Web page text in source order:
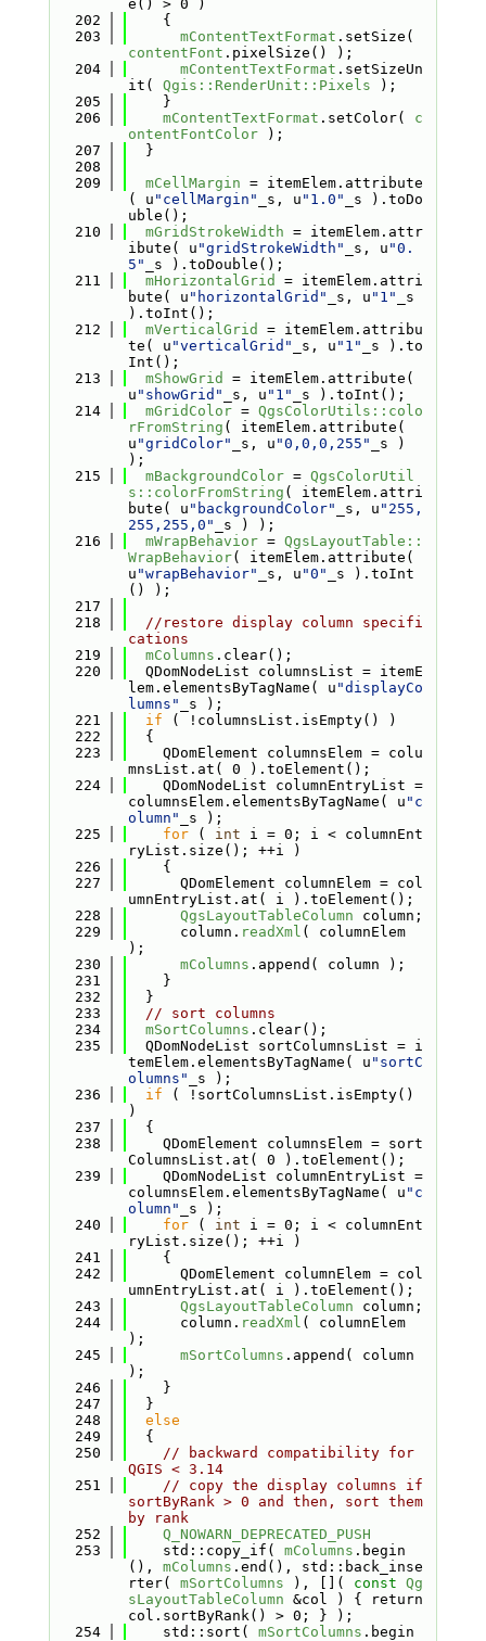
e() > 0 )
  202
    {
  203
mContentTextFormat
contentFont .pixelSize() );
  204
mContentTextFormat .setSizeUn
it( Qgis::RenderUnit::Pixels );
  205
    }
  206
mContentTextFormat .setColor( c
ontentFontColor );
  207
  }
  208
  209
mCellMargin = itemElem.attribute
( u "cellMargin" _s, u "1.0"
_s ).toDo
uble();
  210
mGridStrokeWidth = itemElem.attr
ibute( u "gridStrokeWidth" _s, u "0.
5"
_s ).toDouble();
  211
mHorizontalGrid
= itemElem.attri
bute( u "horizontalGrid" _s, u "1"
_s
).toInt();
  212
mVerticalGrid
= itemElem.attribu
te( u "verticalGrid" _s, u "1"
_s ).to
Int();
  213
mShowGrid
= itemElem.attribute(
u "showGrid" _s, u "1"
_s ).toInt();
  214
mGridColor = QgsColorUtils::colo
rFromString ( itemElem.attribute(
u "gridColor" _s, u "0,0,0,255"
_s )
);
  215
mBackgroundColor = QgsColorUtil
s::colorFromString ( itemElem.attri
bute( u "backgroundColor" _s, u "255,
255,255,0"
_s ) );
  216
mWrapBehavior = QgsLayoutTable::
WrapBehavior( itemElem.attribute(
u "wrapBehavior" _s, u "0"
_s ).toInt
() );
  217
  218
//restore display column specifi
cations
  219
mColumns .clear();
  220
  QDomNodeList columnsList = itemE
lem.elementsByTagName( u "displayCo
lumns"
_s );
  221
if ( !columnsList.isEmpty() )
  222
  {
  223
    QDomElement columnsElem = colu
mnsList.at( 0 ).toElement();
  224
    QDomNodeList columnEntryList =
columnsElem.elementsByTagName( u "c
olumn"
_s );
  225
for ( int i = 0; i < columnEnt
ryList.size(); ++i )
  226
    {
  227
      QDomElement columnElem = col
umnEntryList.at( i ).toElement();
  228
QgsLayoutTableColumn column;
  229
      column.
readXml ( columnElem
);
  230
mColumns .append( column );
  231
    }
  232
  }
  233
// sort columns
  234
mSortColumns .clear();
  235
  QDomNodeList sortColumnsList = i
temElem.elementsByTagName( u "sortC
olumns"
_s );
  236
if ( !sortColumnsList.isEmpty()
)
  237
  {
  238
    QDomElement columnsElem = sort
ColumnsList.at( 0 ).toElement();
  239
    QDomNodeList columnEntryList =
columnsElem.elementsByTagName( u "c
olumn"
_s );
  240
for ( int i = 0; i < columnEnt
ryList.size(); ++i )
  241
    {
  242
      QDomElement columnElem = col
umnEntryList.at( i ).toElement();
  243
QgsLayoutTableColumn column;
  244
      column.
readXml ( columnElem
);
  245
mSortColumns .append( column
);
  246
    }
  247
  }
  248
else
  249
  {
  250
// backward compatibility for
QGIS < 3.14
  251
// copy the display columns if
sortByRank > 0 and then, sort them
by rank
  252
Q_NOWARN_DEPRECATED_PUSH
  253
    std::copy_if(
mColumns .begin
(), mColumns .end(), std::back_inse
rter( mSortColumns ), []( const Qg
sLayoutTableColumn &col ) { return
col.sortByRank() > 0; } );
  254
    std::sort(
mSortColumns .begin